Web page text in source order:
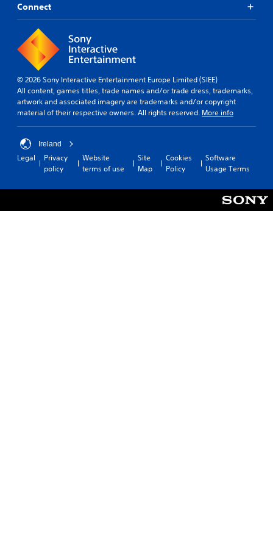
Connect
© 2026 Sony Interactive Entertainment Europe Limited (SIEE)
All content, games titles, trade names and/or trade dress, trademarks,
artwork and associated imagery are trademarks and/or copyright
material of their respective owners. All rights reserved. More info
Ireland
Legal
Privacy
policy
Website
terms of use
Site
Map
Cookies
Policy
Software
Usage Terms